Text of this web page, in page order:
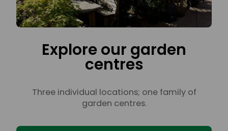
Explore our garden
centres
Three individual locations; one family of
garden centres.